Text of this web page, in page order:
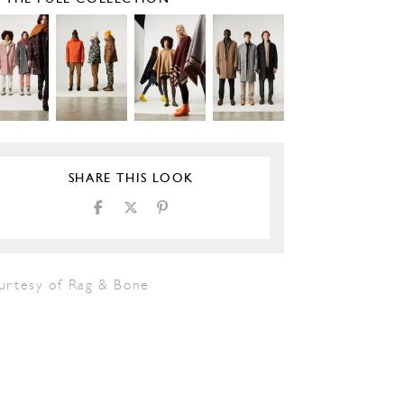
SHARE THIS LOOK
of Rag & Bone